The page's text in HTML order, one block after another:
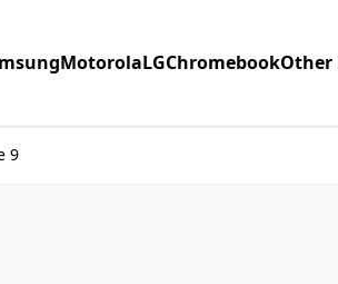
MotorolaLGChromebookOther
9